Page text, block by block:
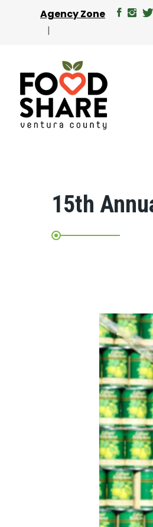
Agency Zone
15th